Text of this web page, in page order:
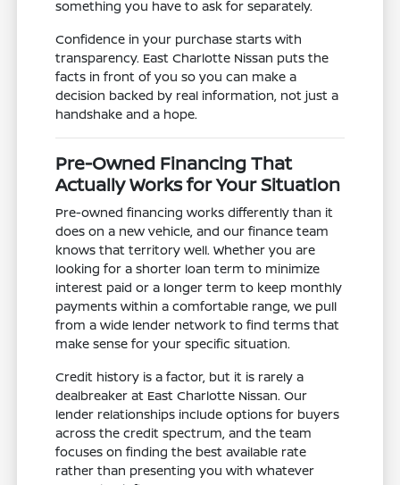
something you have to ask for separately.
Confidence in your purchase starts with
transparency. East Charlotte Nissan puts the
facts in front of you so you can make a
decision backed by real information, not just a
handshake and a hope.
Pre-Owned Financing That
Actually Works for Your Situation
Pre-owned financing works differently than it
does on a new vehicle, and our finance team
knows that territory well. Whether you are
looking for a shorter loan term to minimize
interest paid or a longer term to keep monthly
payments within a comfortable range, we pull
from a wide lender network to find terms that
make sense for your specific situation.
Credit history is a factor, but it is rarely a
dealbreaker at East Charlotte Nissan. Our
lender relationships include options for buyers
across the credit spectrum, and the team
focuses on finding the best available rate
rather than presenting you with whatever